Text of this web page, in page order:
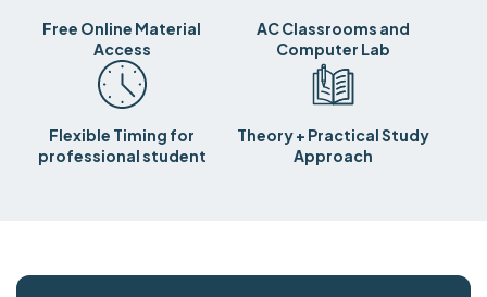
Free Online Material
Access
AC Classrooms and
Computer Lab
Flexible Timing for
professional student
Theory + Practical Study
Approach